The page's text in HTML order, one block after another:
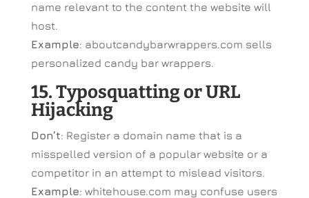
name relevant to the content the website will
host.
Example: aboutcandybarwrappers.com sells
personalized candy bar wrappers.
15. Typosquatting or URL
Hijacking
Don’t: Register a domain name that is a
misspelled version of a popular website or a
competitor in an attempt to mislead visitors.
Example: whitehouse.com may confuse users